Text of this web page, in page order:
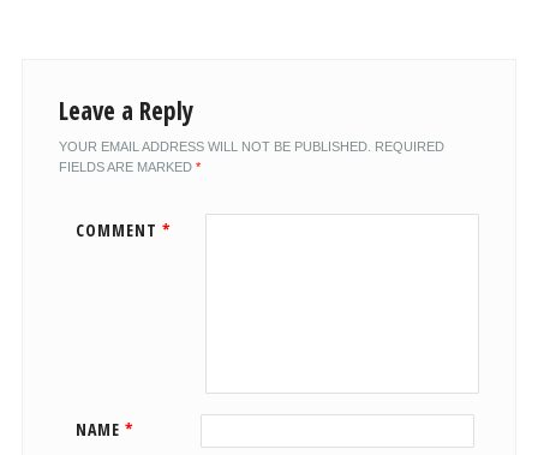
Leave a Reply
YOUR EMAIL ADDRESS WILL NOT BE PUBLISHED. REQUIRED
FIELDS ARE MARKED *
COMMENT *
NAME *